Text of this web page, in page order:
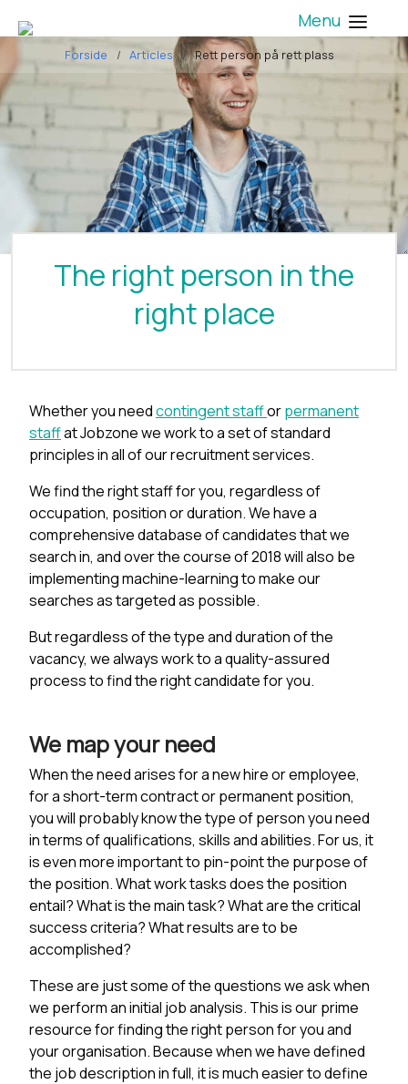
Menu
Forside Articles Rett person på rett plass
The right person in the
right place
Whether you needcontingent stafforpermanent
staffat Jobzone we work to a set of standard
principles in all of our recruitment services.
We find the right staff for you, regardless of
occupation, position or duration. We have a
comprehensive database of candidates that we
search in, and over the course of 2018 will also be
implementing machine-learning to make our
searches as targeted as possible.
But regardless of the type and duration of the
vacancy, we always work to a quality-assured
process to find the right candidate for you.
We map your need
When the need arises for a new hire or employee,
for a short-term contract or permanent position,
you will probably know the type of person you need
in terms of qualifications, skills and abilities. For us, it
is even more important to pin-point the purpose of
the position. What work tasks does the position
entail? What is the main task? What are the critical
success criteria? What results are to be
accomplished?
These are just some of the questions we ask when
we perform an initial job analysis. This is our prime
resource for finding the right person for you and
your organisation. Because when we have defined
the job description in full, it is much easier to define